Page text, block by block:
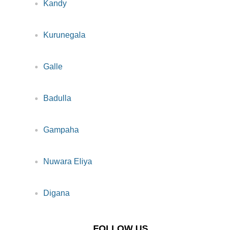
Kandy
Kurunegala
Galle
Badulla
Gampaha
Nuwara Eliya
Digana